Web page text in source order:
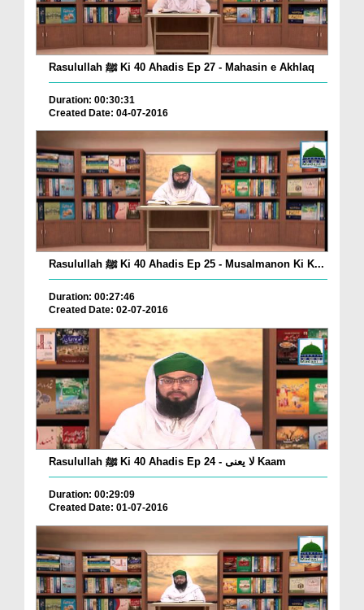
Rasulullah ﷺ Ki 40 Ahadis Ep 27 - Mahasin e Akhlaq
Duration: 00:30:31
Created Date: 04-07-2016
Rasulullah ﷺ Ki 40 Ahadis Ep 25 - Musalmanon Ki K...
Duration: 00:27:46
Created Date: 02-07-2016
Rasulullah ﷺ Ki 40 Ahadis Ep 24 - لا یعنی Kaam
Duration: 00:29:09
Created Date: 01-07-2016